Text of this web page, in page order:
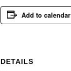
Add to calendar
DETAILS